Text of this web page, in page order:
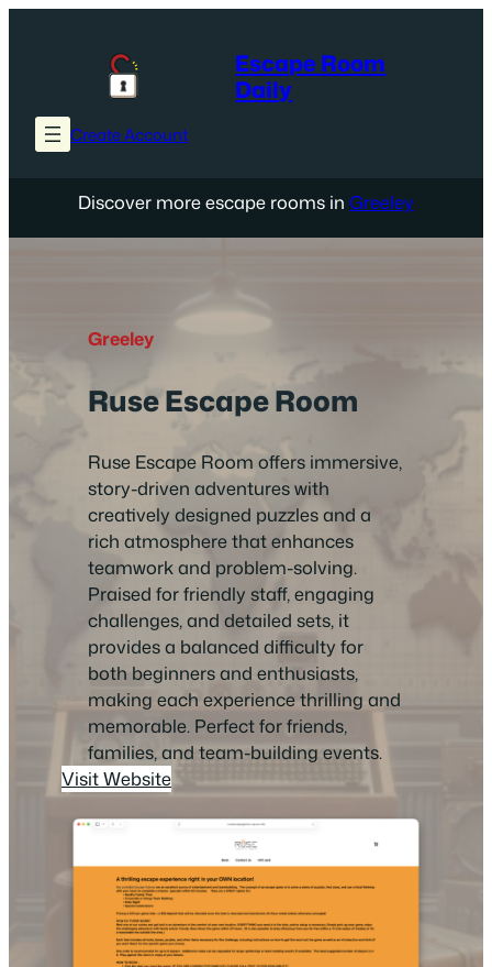
Escape Room
Daily
Create Account
Discover more escape rooms in Greeley
Greeley
Ruse Escape Room
Ruse Escape Room offers immersive,
story-driven adventures with
creatively designed puzzles and a
rich atmosphere that enhances
teamwork and problem-solving.
Praised for friendly staff, engaging
challenges, and detailed sets, it
provides a balanced difficulty for
both beginners and enthusiasts,
making each experience thrilling and
memorable. Perfect for friends,
families, and team-building events.
Visit Website